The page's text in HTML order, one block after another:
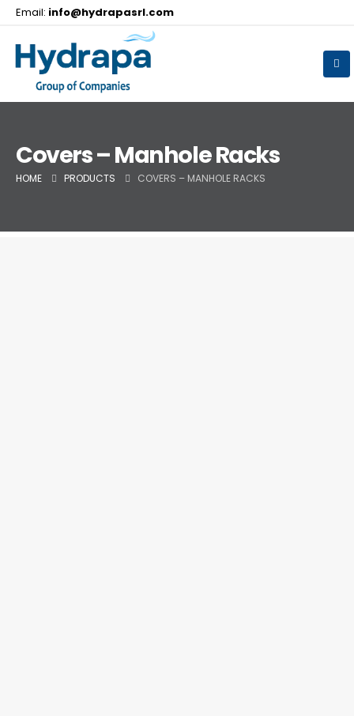
Email: info@hydrapasrl.com
Covers – Manhole Racks
HOME PRODUCTS COVERS – MANHOLE RACKS